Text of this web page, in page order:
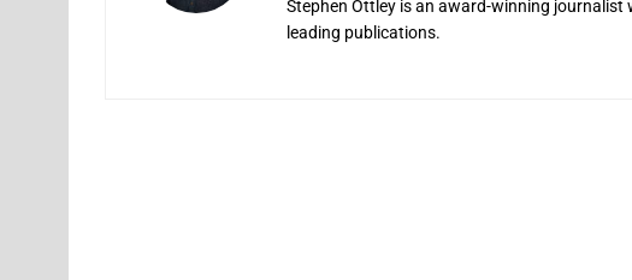
Stephen Ottley is an award-winning
leading publications.